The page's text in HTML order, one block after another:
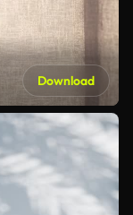
Download